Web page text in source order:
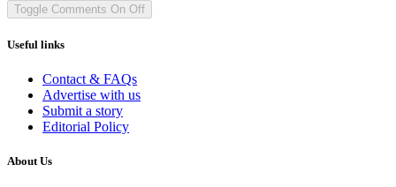
Toggle Comments On Off
Useful links
Contact & FAQs
Advertise with us
Submit a story
Editorial Policy
About Us